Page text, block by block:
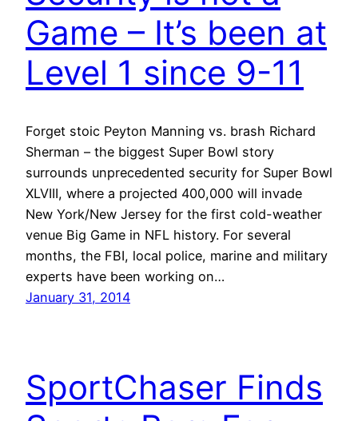
Game – It’s been at
Level 1 since 9-11
Forget stoic Peyton Manning vs. brash Richard
Sherman – the biggest Super Bowl story
surrounds unprecedented security for Super Bowl
XLVIII, where a projected 400,000 will invade
New York/New Jersey for the first cold-weather
venue Big Game in NFL history. For several
months, the FBI, local police, marine and military
experts have been working on…
January 31, 2014
SportChaser Finds